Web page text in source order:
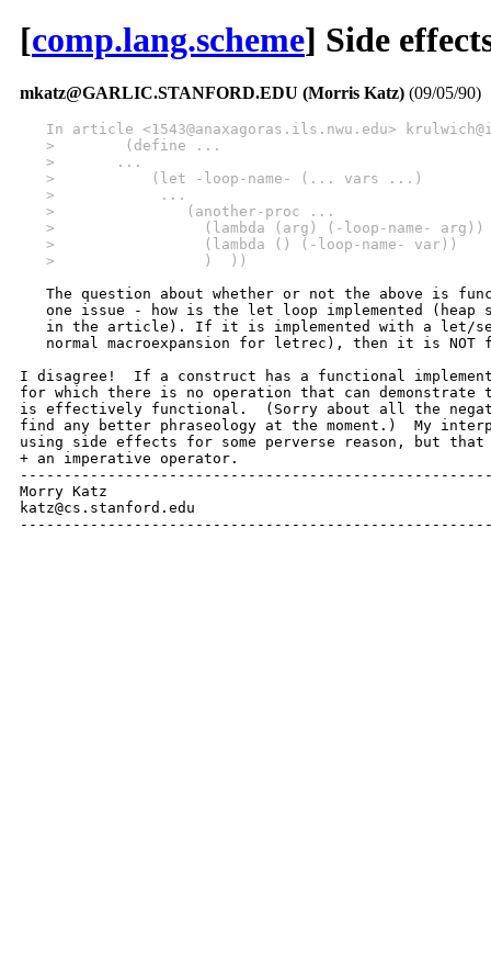
[comp.lang.scheme] Side
mkatz@GARLIC.STANFORD.EDU (Morris Katz) (09/05/90)
In article <1543@anaxagoras.ils.nwu.edu>
   >        (define ...
   >       ...
   >           (let -loop-name- (... vars ...)
   >            ...
   >               (another-proc ...
>                 (lambda (arg) (-loop-name-
>                 (lambda () (-loop-name- var))
   >                 )  ))
The question about whether or not the above is
one issue - how is the let loop implemented (heap
in the article). If it is implemented with a let/
normal macroexpansion for letrec), then it is NOT
I disagree!  If a construct has a functional
for which there is no operation that can
is effectively functional.  (Sorry about all the
find any better phraseology at the moment.)  My
using side effects for some perverse reason, but that
+ an imperative operator.
Morry Katz
katz@cs.stanford.edu